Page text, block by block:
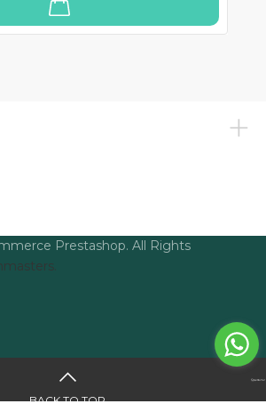
Prestashop. All Rights
BACK TO TOP